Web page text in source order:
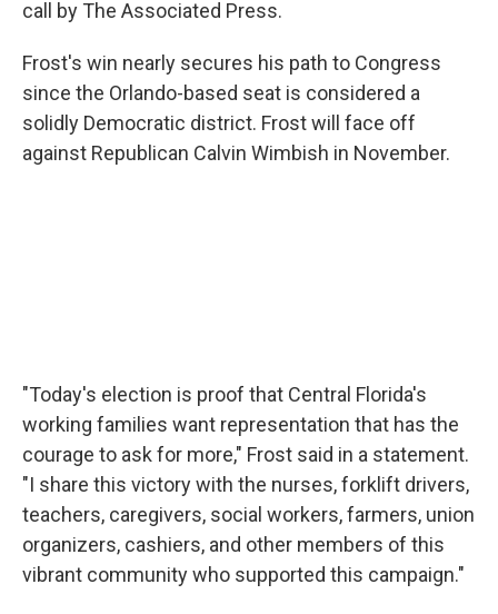
call by The Associated Press.
Frost's win nearly secures his path to Congress
since the Orlando-based seat is considered a
solidly Democratic district. Frost will face off
against Republican Calvin Wimbish in November.
"Today's election is proof that Central Florida's
working families want representation that has the
courage to ask for more," Frost said in a statement.
"I share this victory with the nurses, forklift drivers,
teachers, caregivers, social workers, farmers, union
organizers, cashiers, and other members of this
vibrant community who supported this campaign."